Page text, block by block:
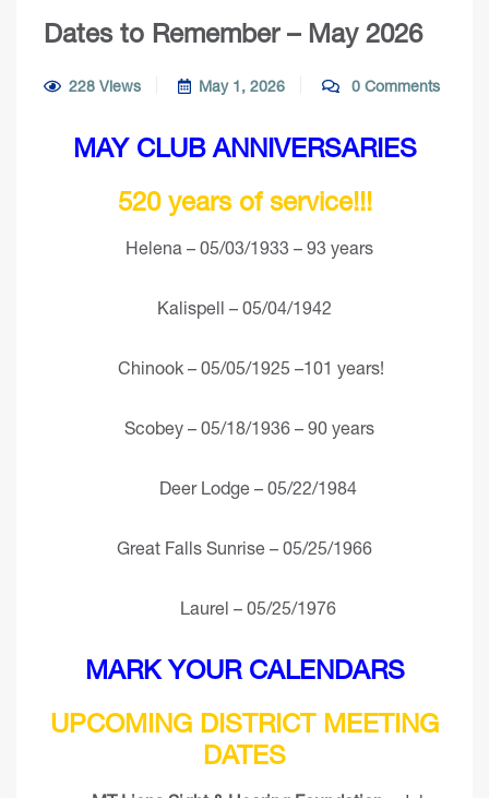
Dates to Remember – May 2026
228 Views May 1, 2026 0 Comments
MAY CLUB ANNIVERSARIES
520 years of service!!!
Helena – 05/03/1933 – 93 years
Kalispell – 05/04/1942
Chinook – 05/05/1925 –101 years!
Scobey – 05/18/1936 – 90 years
Deer Lodge – 05/22/1984
Great Falls Sunrise – 05/25/1966
Laurel – 05/25/1976
MARK YOUR CALENDARS
UPCOMING DISTRICT MEETING
DATES